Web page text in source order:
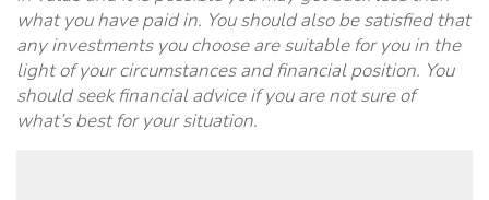
what you have paid in. You should also be satisfied that
any investments you choose are suitable for you in the
light of your circumstances and financial position. You
should seek financial advice if you are not sure of
what’s best for your situation.